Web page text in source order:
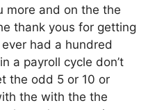
more and on the the
thank yous for getting
ever had a hundred
a payroll cycle don’t
the odd 5 or 10 or
the with the the